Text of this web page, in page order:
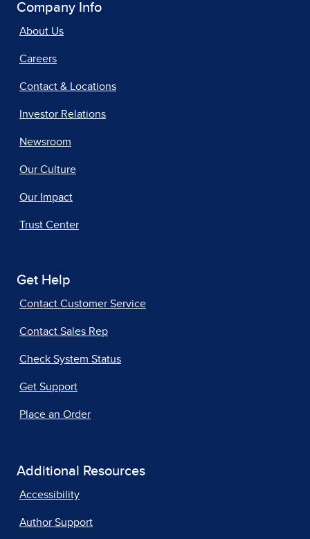
Company Info
About Us
Careers
Contact & Locations
Investor Relations
Newsroom
Our Culture
Our Impact
Trust Center
Get Help
Contact Customer Service
Contact Sales Rep
Check System Status
Get Support
Place an Order
Additional Resources
Accessibility
Author Support